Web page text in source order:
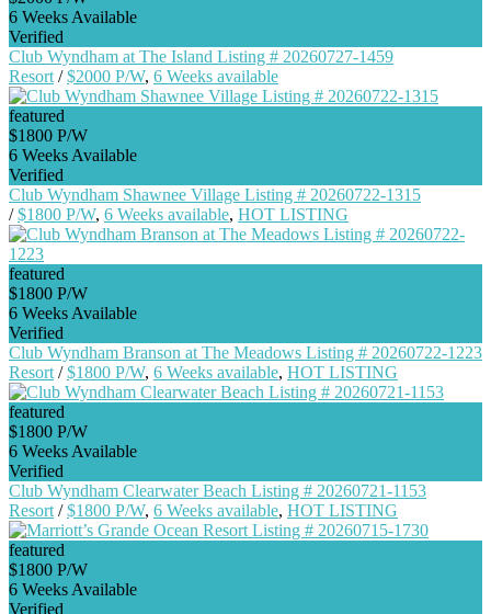
6 Weeks Available
Verified
Club Wyndham at The Island Listing # 20260727-1459
Resort /$2000 P/W, 6 Weeks available
featured
$1800 P/W
6 Weeks Available
Verified
Club Wyndham Shawnee Village Listing # 20260722-1315
/$1800 P/W, 6 Weeks available, HOT LISTING
featured
$1800 P/W
6 Weeks Available
Verified
Club Wyndham Branson at The Meadows Listing # 20260722-1223
Resort /$1800 P/W, 6 Weeks available, HOT LISTING
featured
$1800 P/W
6 Weeks Available
Verified
Club Wyndham Clearwater Beach Listing # 20260721-1153
Resort /$1800 P/W, 6 Weeks available, HOT LISTING
featured
$1800 P/W
6 Weeks Available
Verified